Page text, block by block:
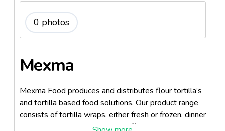
0 photos
Mexma
Mexma Food produces and distributes flour tortilla’s
and tortilla based food solutions. Our product range
consists of tortilla wraps, either fresh or frozen, dinner
kits and tortilla chips. We also offer complementary